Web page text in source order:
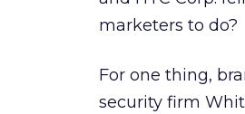
marketers to do?
For one thing,
security firm